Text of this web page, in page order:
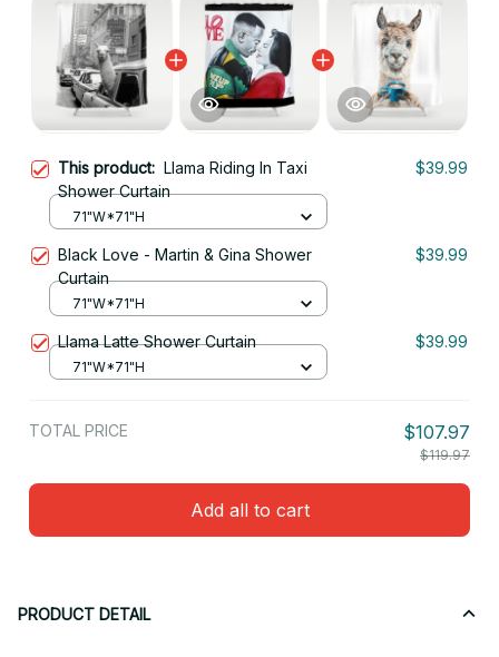
This product: Llama Riding In Taxi
Shower Curtain
$39.99
71"W*71"H
Black Love - Martin & Gina Shower
Curtain
$39.99
71"W*71"H
Llama Latte Shower Curtain $39.99
71"W*71"H
TOTAL PRICE $107.97
$119.97
Add all to cart
PRODUCT DETAIL